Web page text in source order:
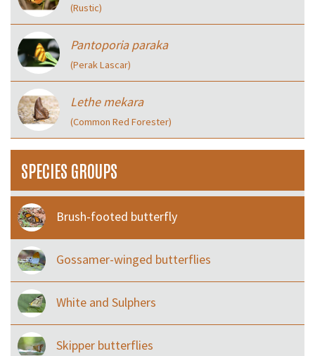
(Rustic)
Pantoporia paraka
(Perak Lascar)
Lethe mekara
(Common Red Forester)
SPECIES GROUPS
Brush-footed butterfly
Gossamer-winged butterflies
White and Sulphers
Skipper butterflies